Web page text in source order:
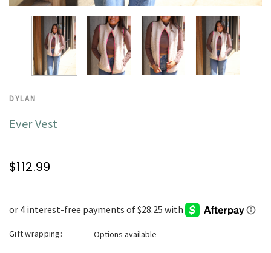
DYLAN
Ever Vest
$112.99
Gift wrapping: Options available